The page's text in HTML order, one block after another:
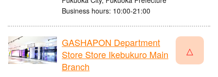
Business hours: 10:00-21:00
GASHAPON Department
Store Store Ikebukuro Main
Branch
△